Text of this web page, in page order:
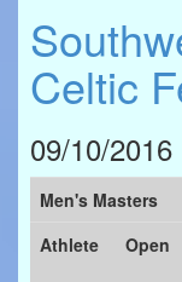
Celtic
09/10/2016
Men's Masters
Athlete
Open